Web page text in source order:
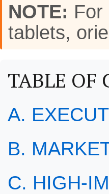
NOTE: For
tablets,
TABLE OF
A.
B.
C. HIGH-